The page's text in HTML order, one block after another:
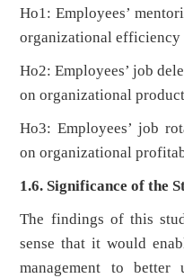
Ho1: Employees’
organizational
Ho2: Employees’ job
on organizational
Ho3: Employees’ job
on organizational
1.6. Significance of the
The findings of this
sense that it would
management to better